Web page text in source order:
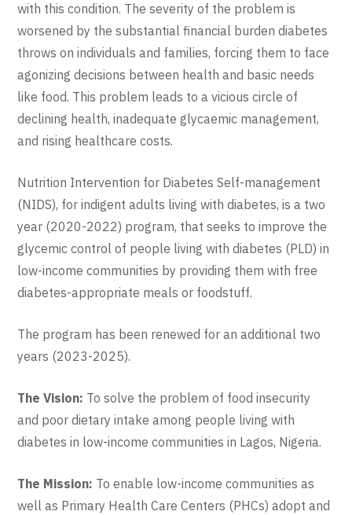
with this condition. The severity of the problem is
worsened by the substantial financial burden diabetes
throws on individuals and families, forcing them to face
agonizing decisions between health and basic needs
like food. This problem leads to a vicious circle of
declining health, inadequate glycaemic management,
and rising healthcare costs.
Nutrition Intervention for Diabetes Self-management
(NIDS), for indigent adults living with diabetes, is a two
year (2020-2022) program, that seeks to improve the
glycemic control of people living with diabetes (PLD) in
low-income communities by providing them with free
diabetes-appropriate meals or foodstuff.
The program has been renewed for an additional two
years (2023-2025).
The Vision: To solve the problem of food insecurity
and poor dietary intake among people living with
diabetes in low-income communities in Lagos, Nigeria.
The Mission: To enable low-income communities as
well as Primary Health Care Centers (PHCs) adopt and